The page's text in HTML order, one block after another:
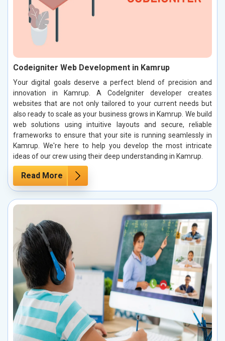
Codeigniter Web Development in Kamrup
Your digital goals deserve a perfect blend of precision and
innovation in Kamrup. A CodeIgniter developer creates
websites that are not only tailored to your current needs but
also ready to scale as your business grows in Kamrup. We build
web solutions using intuitive layouts and secure, reliable
frameworks to ensure that your site is running seamlessly in
Kamrup. We're here to help you develop the most intricate
ideas of our crew using their deep understanding in Kamrup.
Read More